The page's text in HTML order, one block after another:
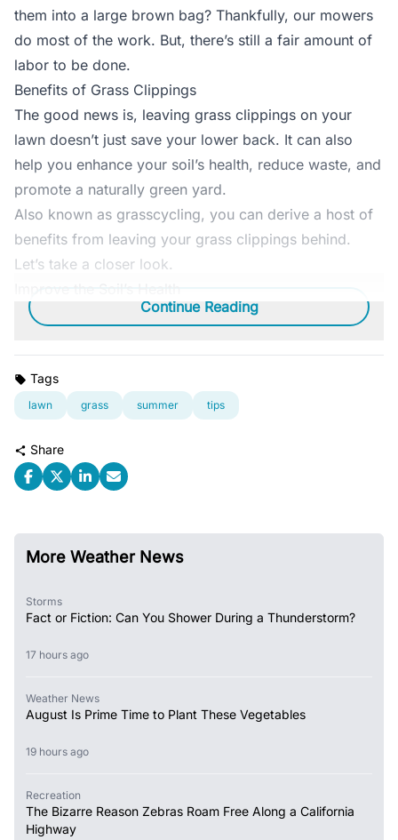
them into a large brown bag? Thankfully, our mowers
do most of the work. But, there’s still a fair amount of
labor to be done.
Benefits of Grass Clippings
The good news is, leaving grass clippings on your
lawn doesn’t just save your lower back. It can also
help you enhance your soil’s health, reduce waste, and
promote a naturally green yard.
Also known as grasscycling, you can derive a host of
benefits from leaving your grass clippings behind.
Let’s take a closer look.
Continue Reading
Tags
lawn grass summer tips
Share
More Weather News
Storms
Fact or Fiction: Can You Shower During a Thunderstorm?
17 hours ago
Weather News
August Is Prime Time to Plant These Vegetables
19 hours ago
Recreation
The Bizarre Reason Zebras Roam Free Along a California
Highway